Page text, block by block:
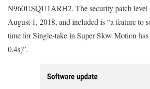
N960USQU1ARH2. The security patch level
August 1, 2018, and included is “a feature to
time for Single-take in Super Slow Motion has
0.4s)”.